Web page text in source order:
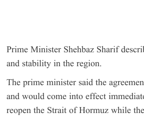
Prime Minister Shehbaz Sharif
and stability in the region.
The prime minister said the
and would come into effect
reopen the Strait of Hormuz while